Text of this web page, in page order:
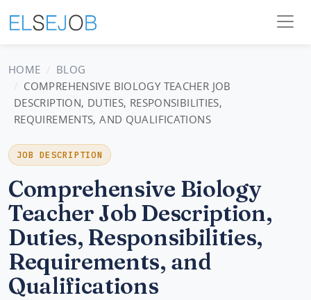
HOME
BLOG
COMPREHENSIVE BIOLOGY TEACHER JOB
DESCRIPTION, DUTIES, RESPONSIBILITIES,
REQUIREMENTS, AND QUALIFICATIONS
JOB DESCRIPTION
Comprehensive Biology
Teacher Job Description,
Duties, Responsibilities,
Requirements, and
Qualifications